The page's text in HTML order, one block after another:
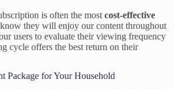
is often the most cost-effective
they will enjoy our content throughout
users to evaluate their viewing frequency
cycle offers the best return on their
Package for Your Household